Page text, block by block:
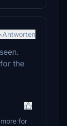
Antworten
the
for